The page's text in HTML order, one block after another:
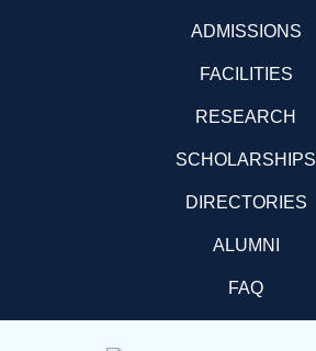
ADMISSIONS
FACILITIES
RESEARCH
SCHOLARSHIPS
DIRECTORIES
ALUMNI
FAQ